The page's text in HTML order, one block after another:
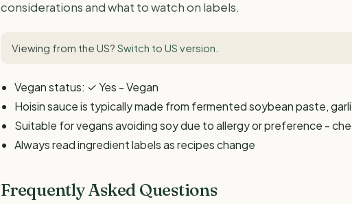
considerations and what to watch on labels.
Viewing from the US? Switch to US version
Vegan status: ✓ Yes - Vegan
Hoisin sauce is typically made from fermented soybean paste,
Suitable for vegans avoiding soy due to allergy or preference -
Always read ingredient labels as recipes change
Frequently Asked Questions